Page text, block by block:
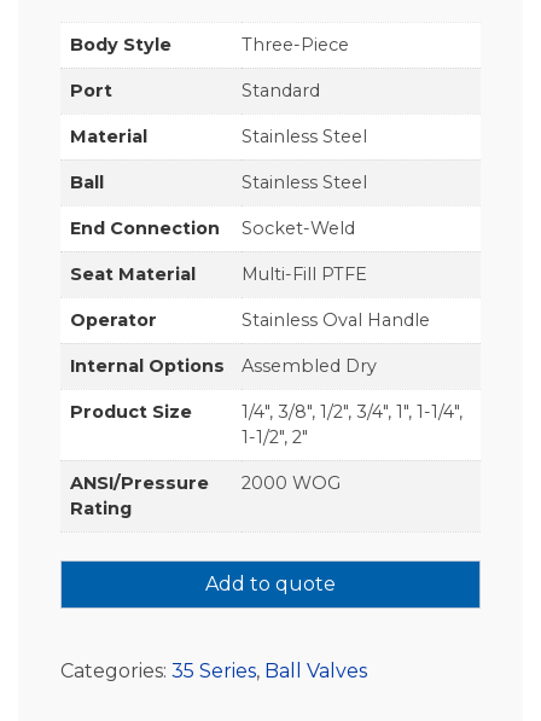
Body Style Three-Piece
Port Standard
Material Stainless Steel
Ball Stainless Steel
End Connection Socket-Weld
Seat Material Multi-Fill PTFE
Operator Stainless Oval Handle
Internal Options Assembled Dry
Product Size
1/4", 3/8", 1/2", 3/4", 1", 1-1/4",
1-1/2", 2"
ANSI/Pressure
Rating
2000 WOG
Add to quote
Categories: 35 Series, Ball Valves